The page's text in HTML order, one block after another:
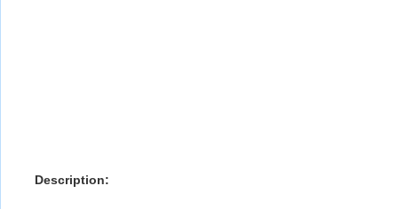
Description: